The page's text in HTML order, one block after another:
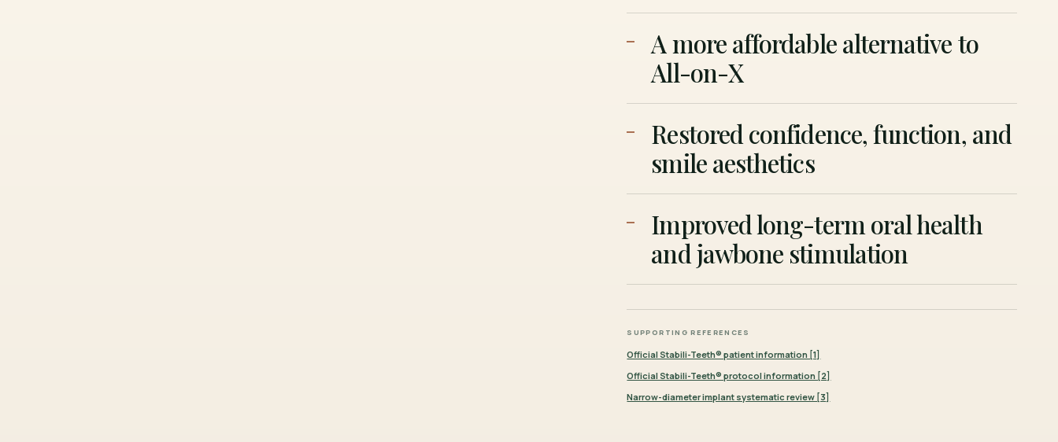
A more affordable alternative to
All-on-X
Restored confidence, function, and
smile aesthetics
Improved long-term oral health
and jawbone stimulation
SUPPORTING REFERENCES
Official Stabili-Teeth® patient information [1]
Official Stabili-Teeth® protocol information [2]
Narrow-diameter implant systematic review [3]